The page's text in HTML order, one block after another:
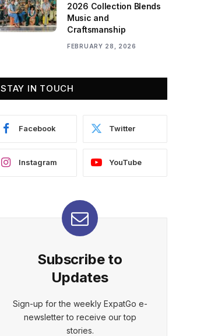
2026 Collection Blends
Music and
Craftsmanship
FEBRUARY 28, 2026
STAY IN TOUCH
Facebook Twitter
Instagram YouTube
Subscribe to
Updates
Sign-up for the weekly ExpatGo e-
newsletter to receive our top
stories.